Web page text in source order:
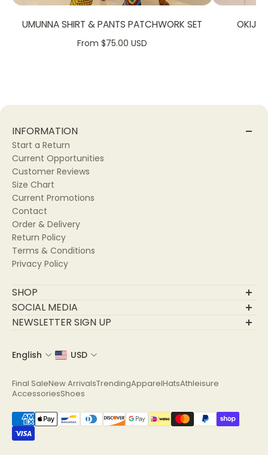
UMUNNA SHIRT & PANTS PATCHWORK SET
From $75.00 USD
OKIJA
INFORMATION
Start a Return
Current Opportunities
Customer Reviews
Size Chart
Current Promotions
Contact
Order & Delivery
Return Policy
Terms & Conditions
Privacy Policy
SHOP
Final Sale
New Arrivals
Hats
Accessories
Shoes
SOCIAL MEDIA
NEWSLETTER SIGN UP
Email
English USD
Final SaleNew ArrivalsTrendingApparelHatsAthleisure
AccessoriesShoes